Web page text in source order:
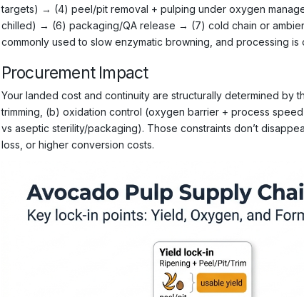
targets) → (4) peel/pit removal + pulping under oxygen
chilled) → (6) packaging/QA release → (7) cold chain or
commonly used to slow enzymatic browning, and processing
Procurement Impact
Your landed cost and continuity are structurally determined by
trimming, (b) oxidation control (oxygen barrier + process
vs aseptic sterility/packaging). Those constraints don’t
loss, or higher conversion costs.